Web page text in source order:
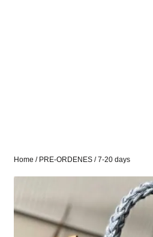
Home / PRE-ORDENES / 7-20 days